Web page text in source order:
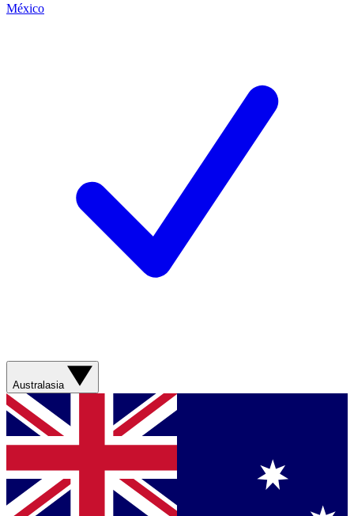
México
Australasia